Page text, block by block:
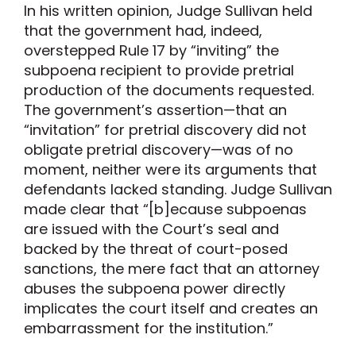
In his written opinion, Judge Sullivan held
that the government had, indeed,
overstepped Rule 17 by “inviting” the
subpoena recipient to provide pretrial
production of the documents requested.
The government’s assertion—that an
“invitation” for pretrial discovery did not
obligate pretrial discovery—was of no
moment, neither were its arguments that
defendants lacked standing. Judge Sullivan
made clear that “[b]ecause subpoenas
are issued with the Court’s seal and
backed by the threat of court-posed
sanctions, the mere fact that an attorney
abuses the subpoena power directly
implicates the court itself and creates an
embarrassment for the institution.”